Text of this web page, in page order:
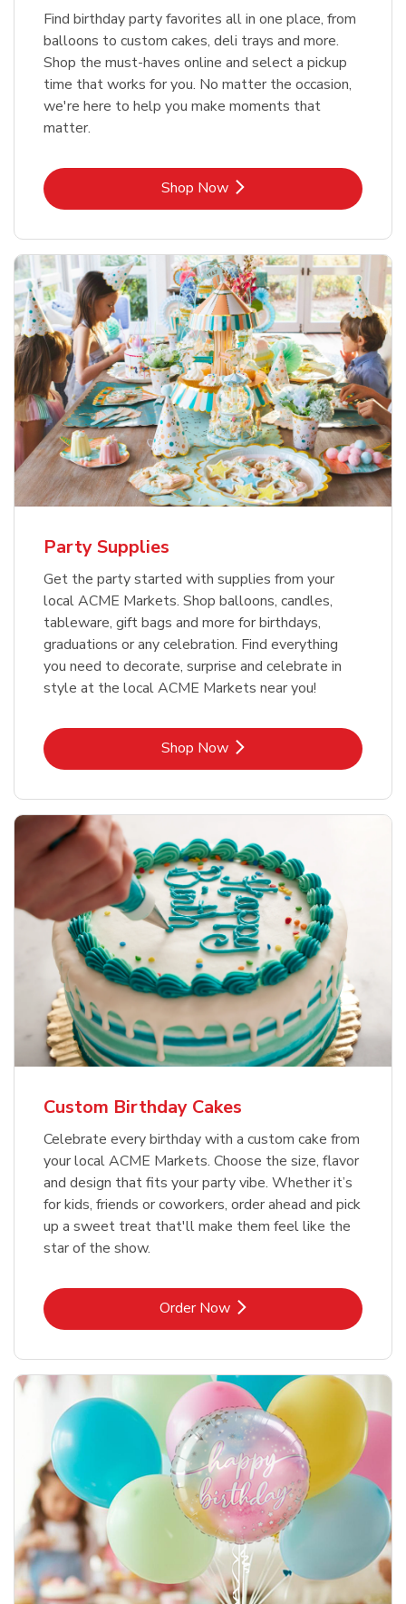
Find birthday party favorites all in one place, from
balloons to custom cakes, deli trays and more.
Shop the must-haves online and select a pickup
time that works for you. No matter the occasion,
we're here to help you make moments that
matter.
Shop NowLink Opens in New Tab
Party Supplies
Get the party started with supplies from your
local ACME Markets. Shop balloons, candles,
tableware, gift bags and more for birthdays,
graduations or any celebration. Find everything
you need to decorate, surprise and celebrate in
style at the local ACME Markets near you!
Shop NowLink Opens in New Tab
Custom Birthday Cakes
Celebrate every birthday with a custom cake from
your local ACME Markets. Choose the size, flavor
and design that fits your party vibe. Whether it’s
for kids, friends or coworkers, order ahead and pick
up a sweet treat that'll make them feel like the
star of the show.
Order NowLink Opens in New Tab